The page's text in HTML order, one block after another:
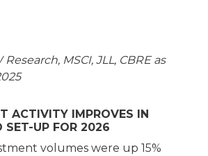
MSCI, JLL, CBRE as
ACTIVITY IMPROVES IN
SET-UP FOR 2026
volumes were up 15%